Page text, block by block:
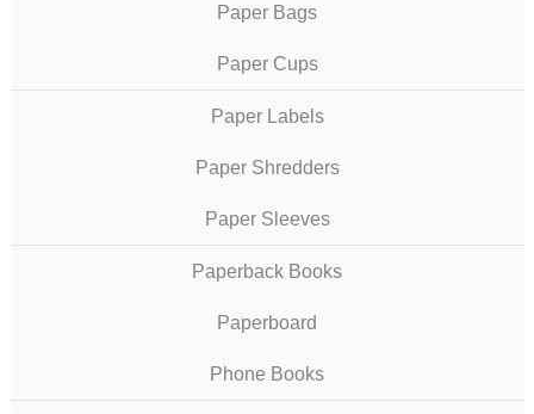
Paper Bags
Paper Cups
Paper Labels
Paper Shredders
Paper Sleeves
Paperback Books
Paperboard
Phone Books